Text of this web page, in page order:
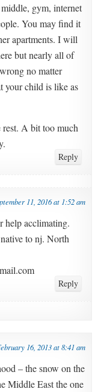
gym, internet
You may find it
apartments. I will
but nearly all of
no matter
your child is like as
rest. A bit too much
Reply
11, 2016 at 1:52 am
help acclimating.
to nj. North
Reply
16, 2013 at 8:41 am
– the snow on the
Middle East the one